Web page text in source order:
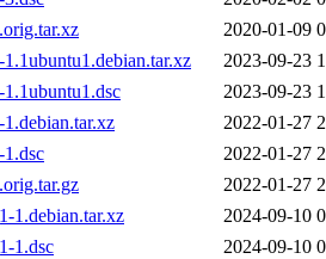
2020-01-09
2023-09-23
2023-09-23
2022-01-27
2022-01-27
2022-01-27
1.debian.tar.xz
2024-09-10
1.dsc
2024-09-10